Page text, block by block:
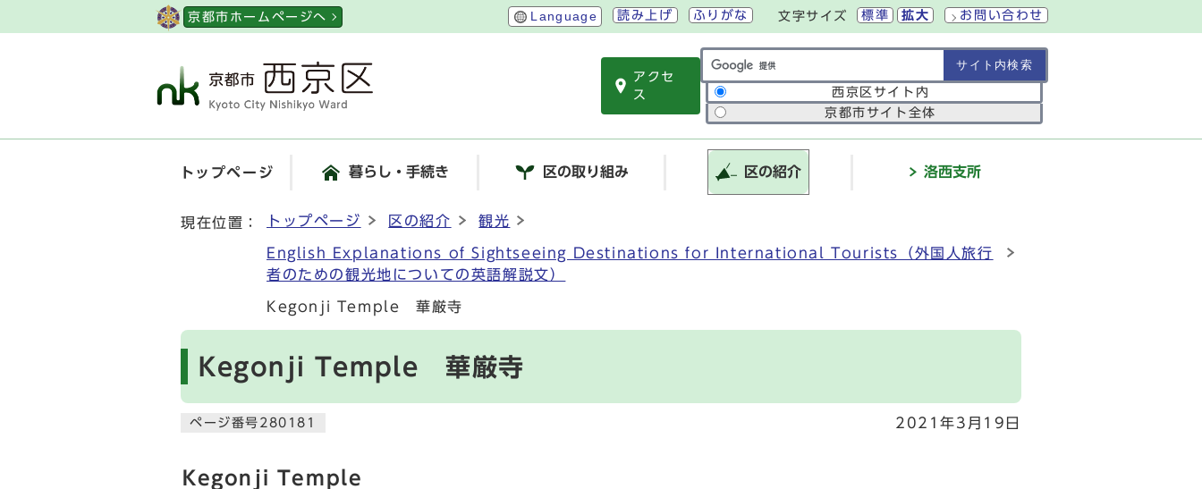
京都市ホームページへ Language 読み上げ ふりがな 文字サイズ 標準 拡大 お問い合わせ
アクセ
ス
サイト内検索の範囲
西京区サイト内
京都市サイト全体
トップページ 暮らし・手続き 区の取り組み 区の紹介 洛西支所
現在位置： トップページ 区の紹介 観光
English Explanations of Sightseeing Destinations for International Tourists（外国人旅行
者のための観光地についての英語解説文）
Kegonji Temple 華厳寺
Kegonji Temple 華厳寺
ページ番号280181 2021年3月19日
Kegonji Temple